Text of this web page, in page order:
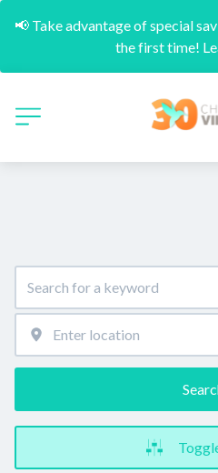
📢 Take advantage of special
the first time!